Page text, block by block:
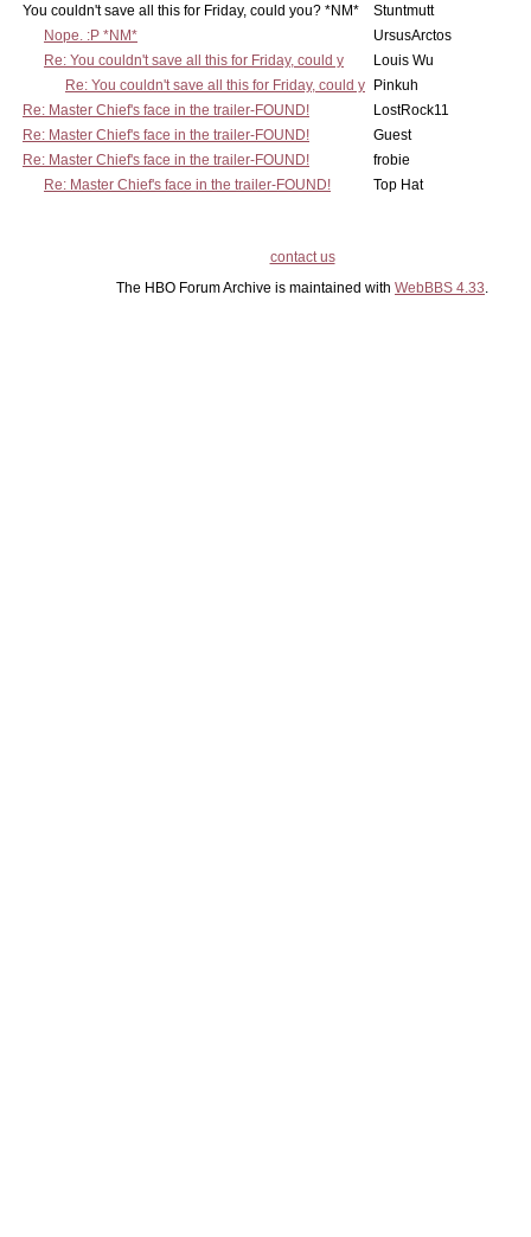
You couldn't save all this for Friday, could you? *NM*
Stuntmutt
Nope. :P *NM*
UrsusArctos
Re: You couldn't save all this for Friday, could y
Louis Wu
Re: You couldn't save all this for Friday, could y
Pinkuh
Re: Master Chief's face in the trailer-FOUND!
LostRock11
Re: Master Chief's face in the trailer-FOUND!
Guest
Re: Master Chief's face in the trailer-FOUND!
frobie
Re: Master Chief's face in the trailer-FOUND!
Top Hat
contact us
The HBO Forum Archive is maintained with WebBBS 4.33.